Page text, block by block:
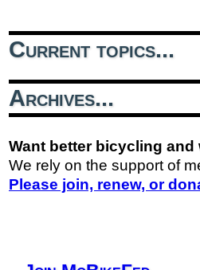
Current topics...
Archives...
Want better bicycling
We rely on the support of
Please join, renew, or